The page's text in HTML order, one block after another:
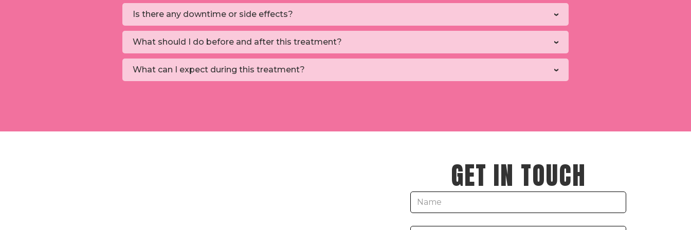
Is there any downtime or side effects?
What should I do before and after this treatment?
What can I expect during this treatment?
GET IN TOUCH